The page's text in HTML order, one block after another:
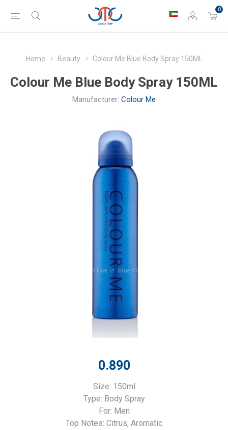
0
Home Beauty Colour Me Blue Body Spray 150ML
Colour Me Blue Body Spray 150ML
Manufacturer: Colour Me
0.890
Size: 150ml
Type: Body Spray
For: Men
Top Notes: Citrus, Aromatic